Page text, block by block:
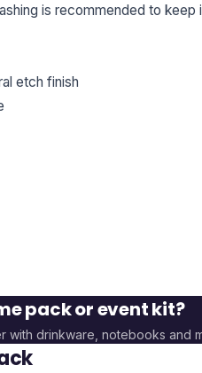
is recommended to keep
etch finish
pack or event kit?
with drinkware, notebooks and